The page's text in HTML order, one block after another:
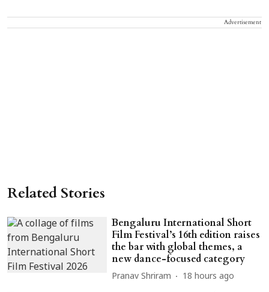
Advertisement
Related Stories
Bengaluru International Short
Film Festival’s 16th edition raises
the bar with global themes, a
new dance-focused category
Pranav Shriram 18 hours ago